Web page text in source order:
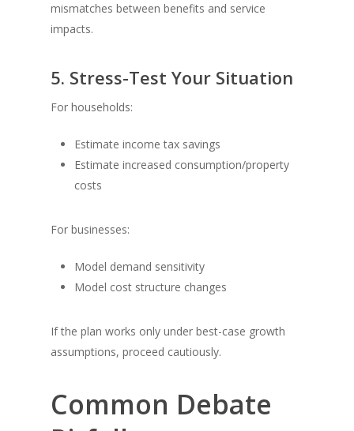
mismatches between benefits and service
impacts.
5. Stress-Test Your Situation
For households:
Estimate income tax savings
Estimate increased consumption/property
costs
For businesses:
Model demand sensitivity
Model cost structure changes
If the plan works only under best-case growth
assumptions, proceed cautiously.
Common Debate